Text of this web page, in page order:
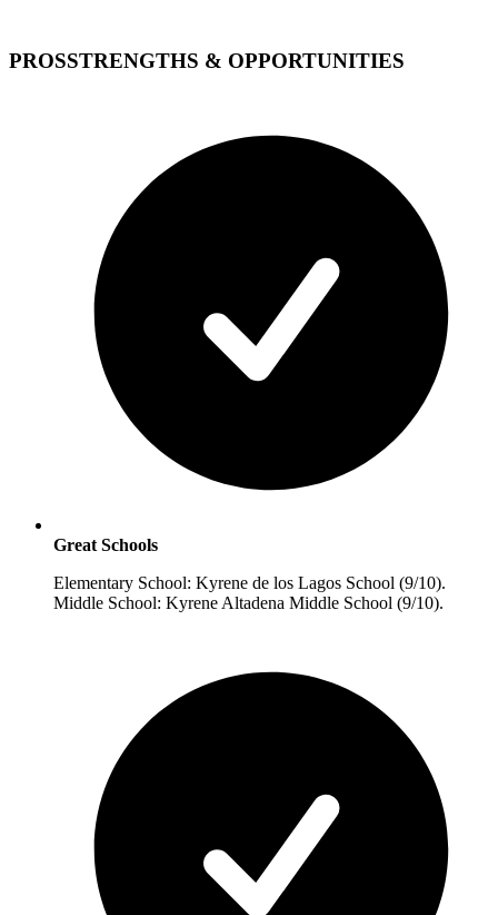
PROSSTRENGTHS & OPPORTUNITIES
Great Schools
Elementary School: Kyrene de los Lagos School (9/10).
Middle School: Kyrene Altadena Middle School (9/10).